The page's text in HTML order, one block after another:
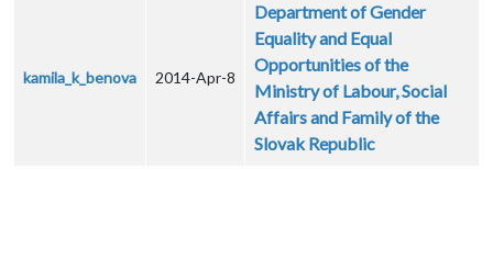
kamila_k_benova 2014-Apr-8
Department of Gender
Equality and Equal
Opportunities of the
Ministry of Labour, Social
Affairs and Family of the
Slovak Republic